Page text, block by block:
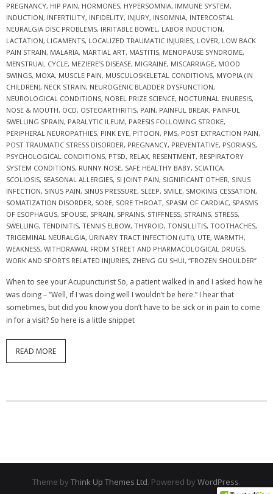
PREGNANCY, HIP PAIN, HORMONES, HYPERSOMNIA, IMMUNE SYSTEM,
INDUCTION, INFERTILITY, INFIDELITY, INJURY, INSOMNIA, INTERCOSTAL
NEURALGIA DISC PROBLEMS, IRRITABLE BOWEL , LABOR INDUCTION,
LACTATION, LIGAMENTS, LOCALIZED TRAUMATIC INJURIES, LOVER, LOW BACK
PAIN STRAIN, MALARIA, MARTIAL ART, MASTITIS, MENOPAUSE SYNDROME,
MENSTRUAL CYCLE, MEZIERE’S DISEASE, MIGRAINE, MISCARRIAGE, MOOD
SWINGS, MOXA, MUSCLE PAIN, MUSCULOSKELETAL CONDITIONS, MYOPIA (IN
CHILDREN), NECK STRAIN, NEUROGENIC BLADDER DYSFUNCTION,
NEUROLOGICAL CONDITIONS, NOBEL PRIZE SCIENCE, NOCTURNAL ENURESIS,
NOSE & MOUTH, OCD, OSTEOARTHRITIS, PAIN, PAINFUL BREAK, PAINFUL
SWELLING SPRAIN, PARALYTIC ILEUM, PARESIS FOLLOWING STROKE,
PERIPHERAL NEUROPATHIES, PINK EYE, PITOCIN, PMS, POST EXTRACTION PAIN,
POST TRAUMATIC STRESS DISORDER, PREGNANCY, PREVENTATIVE, PSORIASIS,
PSYCHOLOGICAL CONDITIONS, PTSD, RELAX, RESENTMENT, RESPIRATORY
SYSTEM CONDITIONS, RUNNY NOSE, SAFE HEALTHY BABY, SCIATICA,
SCOLIOSIS, SEASONAL ALLERGIES, SI JOINT PAIN, SIGNIFICANT OTHER, SINUS
INFECTION, SINUS PAIN, SINUS PRESSURE, SLEEP, SMILE, SMOKING CESSATION,
SOMATIZATION DISORDER, SORE, SORE THROAT, SPASM OF CARDIAC, SPASMS
OF ESOPHAGUS, SPOUSE, SPRAIN, SPRAINS, STIFFNESS, STRAINS, STRESS,
SWELLING, TENDINITIS, TENNIS ELBOW, THYROID, TONSILLITIS, TOOTHACHES,
TRIGEMINAL NEURALGIA, URINARY TRACT INFECTION (UTI), UTE, WARMTH,
WEAKNESS, WITHDRAWAL FROM STREET AND PHARMACOLOGICAL DRUGS,
WORK AND SPORTS RELATED INJURIES, ZHENG GU SHUI, “FROZEN SHOULDER”
When to see your Acupuncturist So, a patient walked in and I asked how he
was doing – “Well, if I was doing well I wouldn’t be here.” I hear that
sometimes, but did you know you don’t have to be sick or in pain to come
in for a visit? So here is a little snippet
READ MORE
Theme by Think Up Themes Ltd. Powered by WordPress.